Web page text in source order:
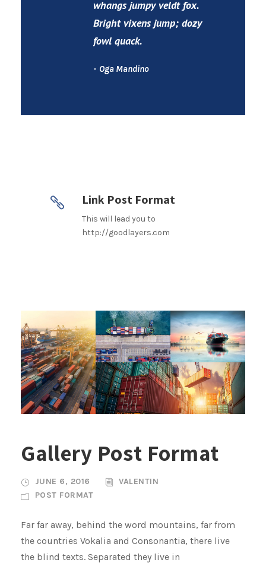
whangs jumpy veldt fox.
Bright vixens jump; dozy
fowl quack.
Oga Mandino
Link Post Format
This will lead you to
http://goodlayers.com
Gallery Post Format
JUNE 6, 2016
VALENTIN
POST FORMAT
Far far away, behind the word mountains, far from
the countries Vokalia and Consonantia, there live
the blind texts. Separated they live in